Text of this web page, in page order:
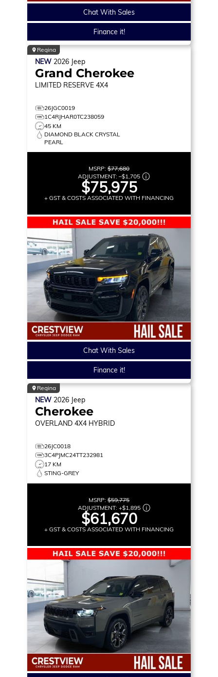
Chat With Sales
Finance it!
Regina
NEW 2026 Jeep
Grand Cherokee
LIMITED RESERVE 4X4
26JGC0019
1C4RJHAR0TC238059
45 KM
DIAMOND BLACK CRYSTAL
PEARL
MSRP: $77,680
ADJUSTMENT: –$1,705
$75,975
+ GST & COSTS ASSOCIATED WITH FINANCING
Chat With Sales
Finance it!
Regina
NEW 2026 Jeep
Cherokee
OVERLAND 4X4 HYBRID
26JC0018
3C4PJMC24TT232981
17 KM
STING-GREY
MSRP: $59,775
ADJUSTMENT: +$1,895
$61,670
+ GST & COSTS ASSOCIATED WITH FINANCING